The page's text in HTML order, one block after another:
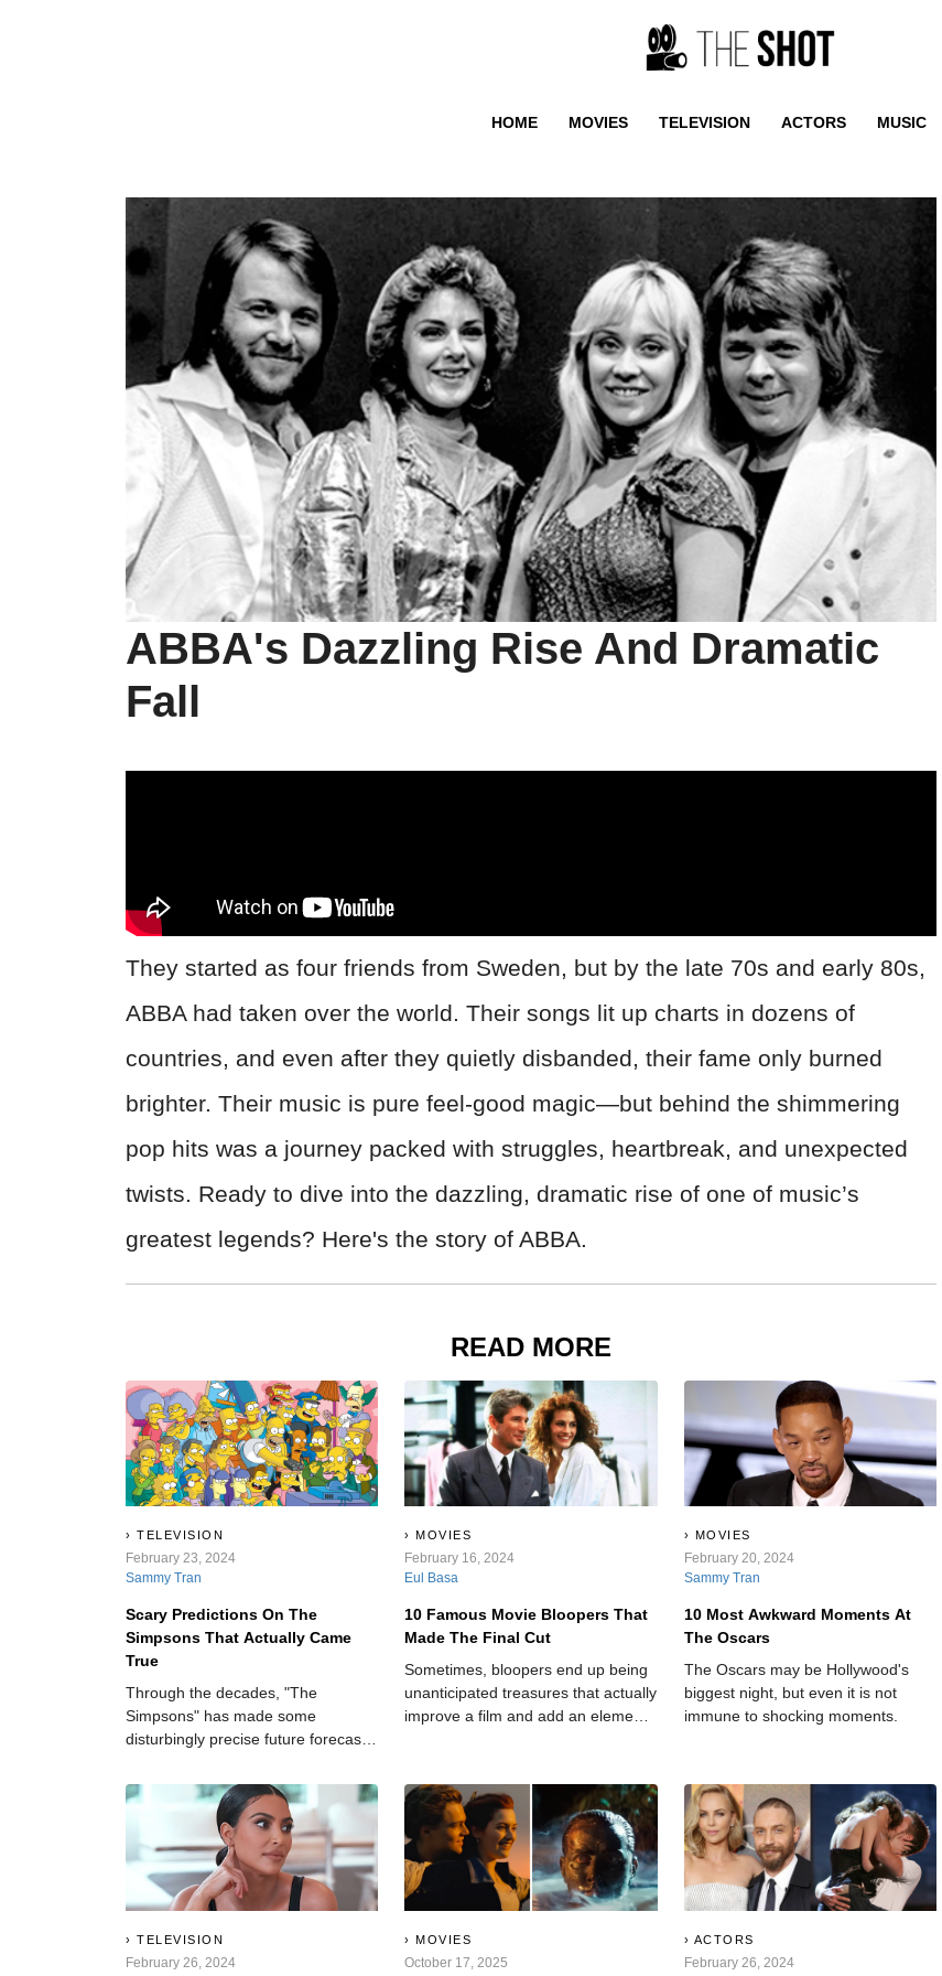
HOME MOVIES TELEVISION ACTORS MUSIC
ABBA's Dazzling Rise And Dramatic
Fall
They started as four friends from Sweden, but by the late 70s and early 80s,
ABBA had taken over the world. Their songs lit up charts in dozens of
countries, and even after they quietly disbanded, their fame only burned
brighter. Their music is pure feel-good magic—but behind the shimmering
pop hits was a journey packed with struggles, heartbreak, and unexpected
twists. Ready to dive into the dazzling, dramatic rise of one of music’s
greatest legends? Here's the story of ABBA.
READ MORE
TELEVISION
February 23, 2024
Sammy Tran
Scary Predictions On The
Simpsons That Actually Came
True
Through the decades, "The
Simpsons" has made some
disturbingly precise future forecasts,
amazement.
MOVIES
February 16, 2024
Eul Basa
10 Famous Movie Bloopers That
Made The Final Cut
Sometimes, bloopers end up being
unanticipated treasures that actually
improve a film and add an element
MOVIES
February 20, 2024
Sammy Tran
10 Most Awkward Moments At
The Oscars
The Oscars may be Hollywood's
biggest night, but even it is not
immune to shocking moments.
TELEVISION
February 26, 2024
MOVIES
October 17, 2025
ACTORS
February 26, 2024